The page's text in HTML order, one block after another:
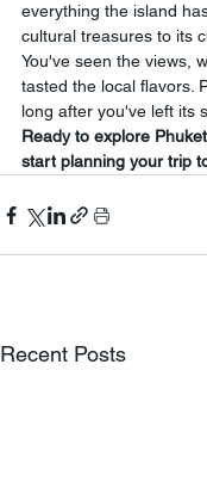
everything the island
cultural treasures to its
You've seen the views,
tasted the local flavors.
long after you've left its
Ready to explore
start planning your trip
Recent Posts